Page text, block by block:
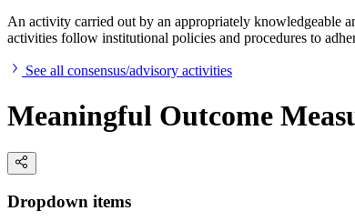
An activity carried out by an appropriately knowledgeable
activities follow institutional policies and procedures to
See all consensus/advisory activities
Meaningful Outcome
Dropdown items